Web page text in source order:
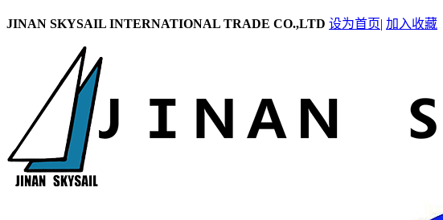
JINAN SKYSAIL INTERNATIONAL TRADE CO.,LTD 设为首页| 加入收藏